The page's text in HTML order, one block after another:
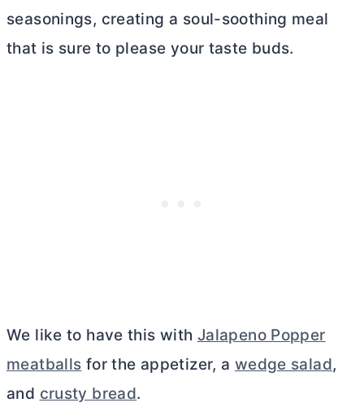
seasonings, creating a soul-soothing meal
that is sure to please your taste buds.
We like to have this with Jalapeno Popper
meatballs for the appetizer, a wedge salad,
and crusty bread.